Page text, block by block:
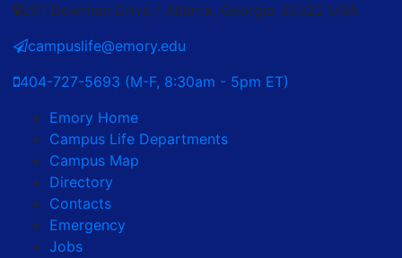
201 Dowman Drive / Atlanta, Georgia 30322 USA
campuslife@emory.edu
404-727-5693 (M-F, 8:30am - 5pm ET)
Emory Home
Campus Life Departments
Campus Map
Directory
Contacts
Emergency
Jobs